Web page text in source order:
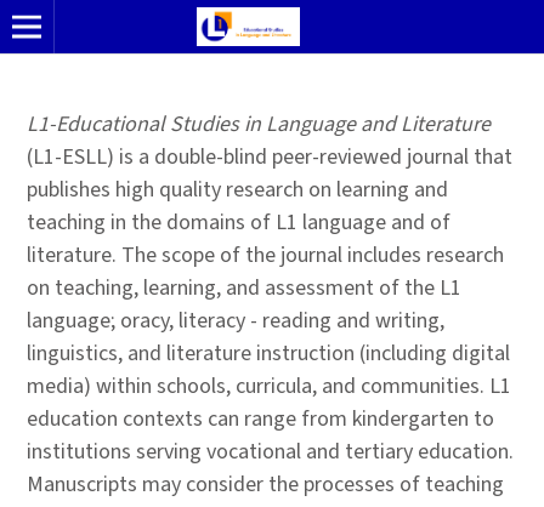
L1-Educational Studies in Language and Literature
(L1-ESLL) is a double-blind peer-reviewed journal that
publishes high quality research on learning and
teaching in the domains of L1 language and of
literature. The scope of the journal includes research
on teaching, learning, and assessment of the L1
language; oracy, literacy - reading and writing,
linguistics, and literature instruction (including digital
media) within schools, curricula, and communities. L1
education contexts can range from kindergarten to
institutions serving vocational and tertiary education.
Manuscripts may consider the processes of teaching